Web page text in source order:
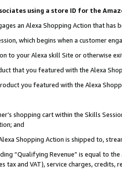
using a store ID for the
an Alexa Shopping Action that has
which begins when a customer
to your Alexa skill Site or otherwise
that you featured with the Alexa
you featured with the Alexa
shopping cart within the Skills
and
Shopping Action is shipped to,
“Qualifying Revenue” is equal to
tax and VAT), service charges,